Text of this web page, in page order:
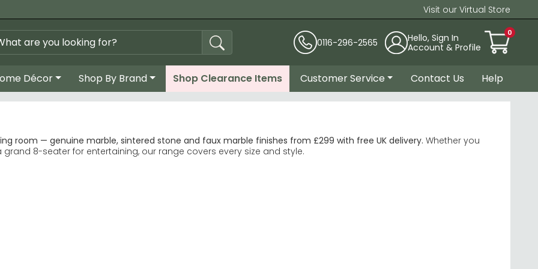
Visit our Virtual Store
0116-296-2565
Hello, Sign In
Account & Profile
0
Décor Shop By Brand Shop Clearance Items Customer Service Contact Us Help
room — genuine marble, sintered stone and faux marble finishes from £299 with free UK delivery. Whether you
8-seater for entertaining, our range covers every size and style.
out leaf mechanisms that maintain the marble aesthetic when extended. Ideal for households that entertain
Dining Tables
more resistant to chips, stains and heat than natural marble — a better practical choice for daily family use. If